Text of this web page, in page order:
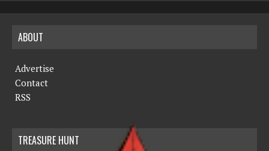
ABOUT
Advertise
Contact
RSS
TREASURE HUNT